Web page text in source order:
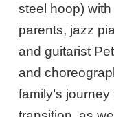
steel hoop)
parents, jazz
and guitarist
and
family’s